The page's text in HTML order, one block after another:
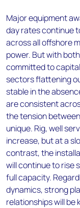
Major equipment
day rates continue
across all offshore
power. But with
committed to
sectors flattening
stable in the
are consistent
the tension
unique. Rig, well
increase, but at a
contrast, the
will continue to rise
full capacity.
dynamics, strong
relationships will